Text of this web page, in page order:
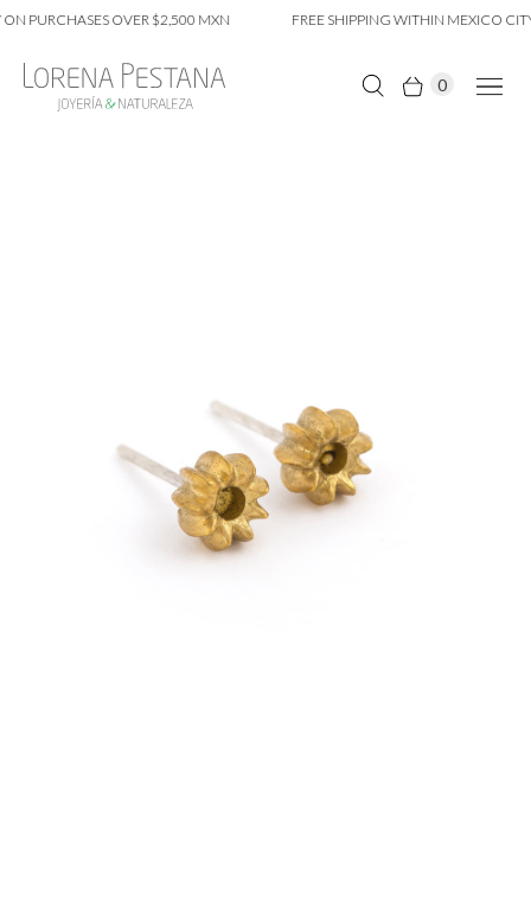
PURCHASES OVER $2,500 MXN FREE SHIPPING WITHIN MEXICO
0